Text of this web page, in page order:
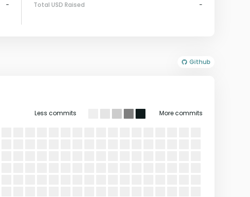
-
Total USD Raised
-
Github
Less commits More commits